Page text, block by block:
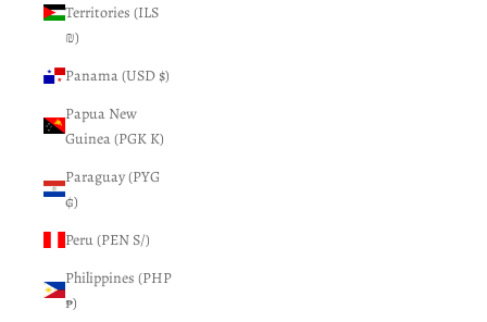
Territories (ILS
₪)
Panama (USD $)
Papua New
Guinea (PGK K)
Paraguay (PYG
₲)
Peru (PEN S/)
Philippines (PHP
₱)